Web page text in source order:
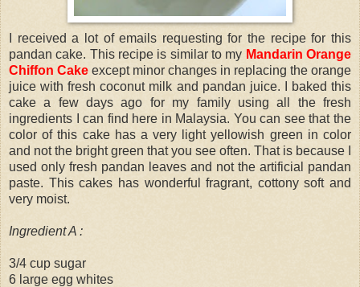
I received a lot of emails requesting for the recipe for this
pandan cake. This recipe is similar to my Mandarin Orange
Chiffon Cake except minor changes in replacing the orange
juice with fresh coconut milk and pandan juice. I baked this
cake a few days ago for my family using all the fresh
ingredients I can find here in Malaysia. You can see that the
color of this cake has a very light yellowish green in color
and not the bright green that you see often. That is because I
used only fresh pandan leaves and not the artificial pandan
paste. This cakes has wonderful fragrant, cottony soft and
very moist.
Ingredient A :
3/4 cup sugar
6 large egg whites